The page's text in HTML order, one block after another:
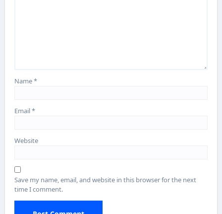
Name*
Email*
Website
Save my name, email, and website in this browser for the next
time I comment.